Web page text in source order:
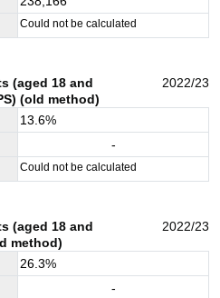
Could not be calculated
(aged 18 and
(old method)
2022/23
13.6%
-
Could not be calculated
(aged 18 and
method)
2022/23
26.3%
-